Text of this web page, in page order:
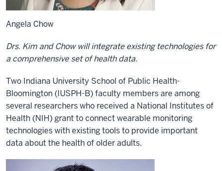
Angela Chow
Drs. Kim and Chow will integrate existing technologies for
a comprehensive set of health data.
Two Indiana University School of Public Health-
Bloomington (IUSPH-B) faculty members are among
several researchers who received a National Institutes of
Health (NIH) grant to connect wearable monitoring
technologies with existing tools to provide important
data about the health of older adults.